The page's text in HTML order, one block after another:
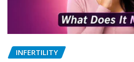
INFERTILITY